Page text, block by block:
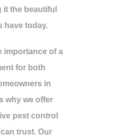
the beautiful
have today.
importance of a
for both
in
why we offer
pest control
trust. Our